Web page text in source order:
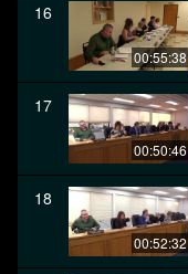
16
00:55:38
17
00:50:46
18
00:52:32